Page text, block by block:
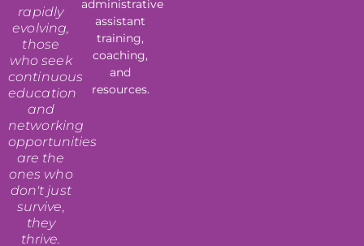
rapidly
evolving,
those
who seek
continuous
education
and
networking
opportunities
are the
ones who
don't just
survive,
they
thrive.
administrative
assistant
training,
coaching,
and
resources.